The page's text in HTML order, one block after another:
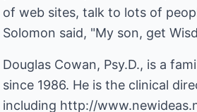
of web sites, talk to lots of
Solomon said, "My son, get
Douglas Cowan, Psy.D., is a
since 1986. He is the clinical
including http://